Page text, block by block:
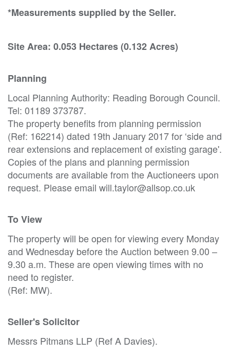
*Measurements supplied by the Seller.
Site Area: 0.053 Hectares (0.132 Acres)
Planning
Local Planning Authority: Reading Borough Council.
Tel: 01189 373787.
The property benefits from planning permission
(Ref: 162214) dated 19th January 2017 for ‘side and
rear extensions and replacement of existing garage'.
Copies of the plans and planning permission
documents are available from the Auctioneers upon
request. Please email will.taylor@allsop.co.uk
To View
The property will be open for viewing every Monday
and Wednesday before the Auction between 9.00 –
9.30 a.m. These are open viewing times with no
need to register.
(Ref: MW).
Seller's Solicitor
Messrs Pitmans LLP (Ref A Davies).